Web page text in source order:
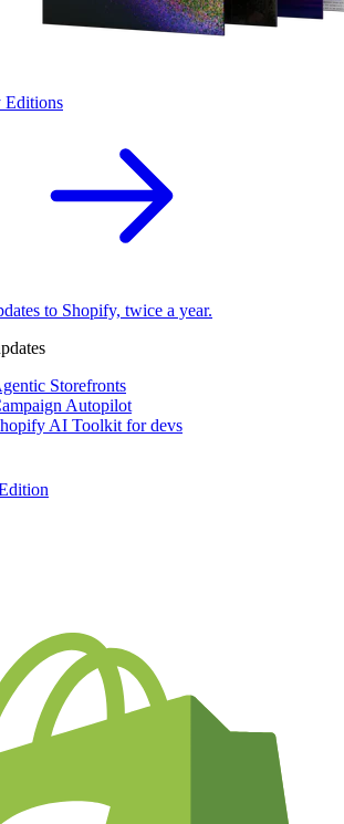
Editions
to Shopify, twice a year.
Storefronts
Autopilot
AI Toolkit for devs